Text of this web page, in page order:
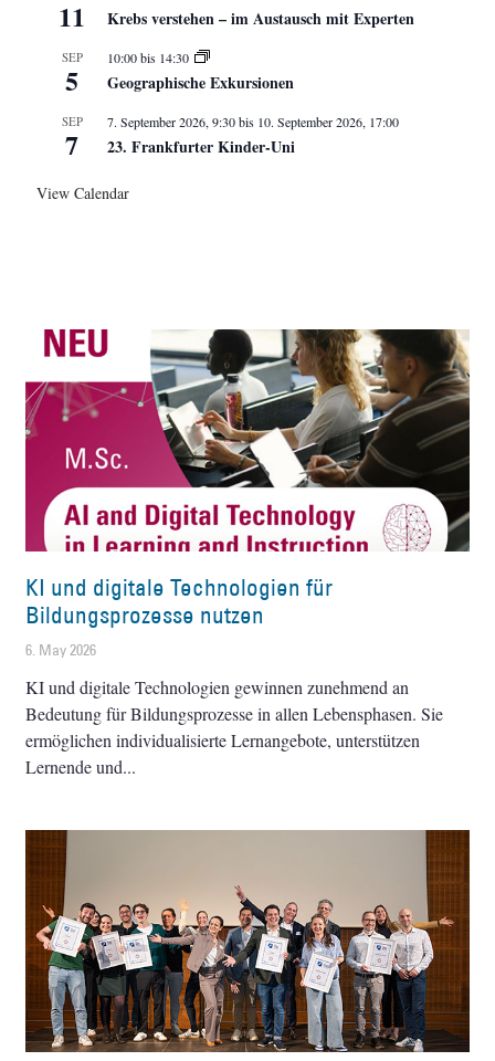
11 Krebs verstehen – im Austausch mit Experten
SEP
5
10:00bis 14:30
Geographische Exkursionen
SEP
7
7. September 2026, 9:30bis 10. September 2026, 17:00
23. Frankfurter Kinder-Uni
View Calendar
KI und digitale Technologien für
Bildungsprozesse nutzen
6. May 2026
KI und digitale Technologien gewinnen zunehmend an
Bedeutung für Bildungsprozesse in allen Lebensphasen. Sie
ermöglichen individualisierte Lernangebote, unterstützen
Lernende und